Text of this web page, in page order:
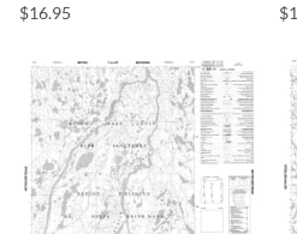
$16.95